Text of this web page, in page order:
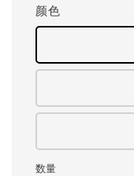
颜色
数量